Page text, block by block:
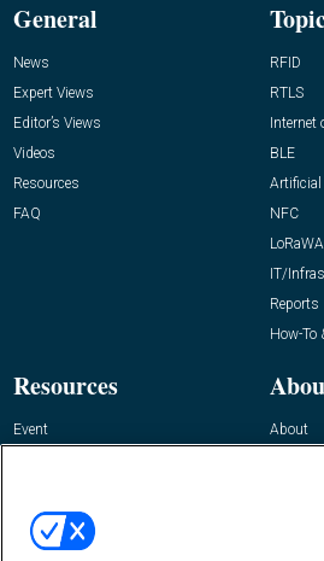
General
News
Expert Views
Editor’s Views
Videos
Resources
FAQ
RFID
RTLS
BLE
Artificial
NFC
IT/
Reports
How-To
Resources
Event
About
Contact Us